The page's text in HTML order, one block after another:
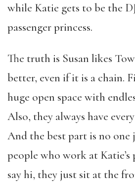
while Katie gets to be the
passenger princess.
The truth is Susan likes
better, even if it is a chain.
huge open space with
Also, they always have
And the best part is no one
people who work at Katie’s
say hi, they just sit at the